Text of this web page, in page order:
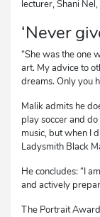
lecturer, Shani
‘Never
“She was the one
art. My advice to
dreams. Only you
Malik admits he
play soccer and
music, but when I
Ladysmith Black
He concludes: “I
and actively
The Portrait